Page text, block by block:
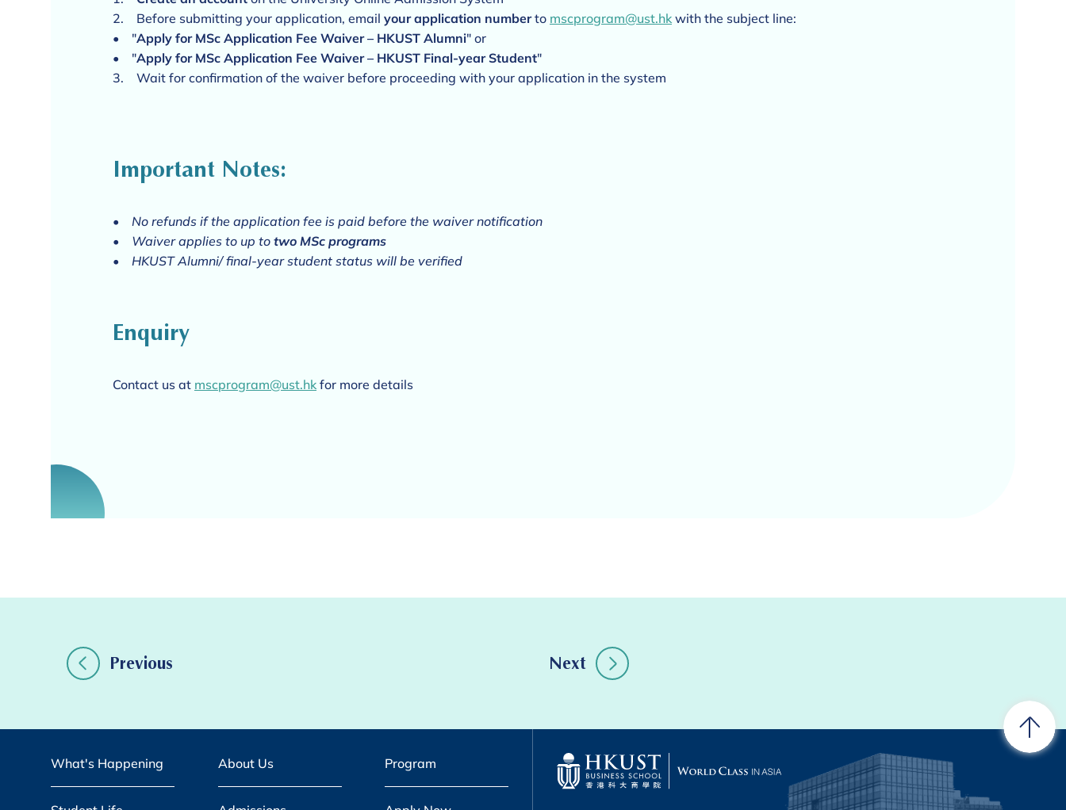
2. Before submitting your application, email your application numberto mscprogram@ust.hkwith the subject line:
• "Apply for MSc Application Fee Waiver – HKUST Alumni" or
• "Apply for MSc Application Fee Waiver – HKUST Final-year Student"
3. Wait for confirmation of the waiver before proceeding with your application in the system
Important Notes:
• No refunds if the application fee is paid before the waiver notification
• Waiver applies to up to two MSc programs
• HKUST Alumni/ final-year student status will be verified
Enquiry
Contact us at mscprogram@ust.hkfor more details
Previous Next
What's Happening About Us Program